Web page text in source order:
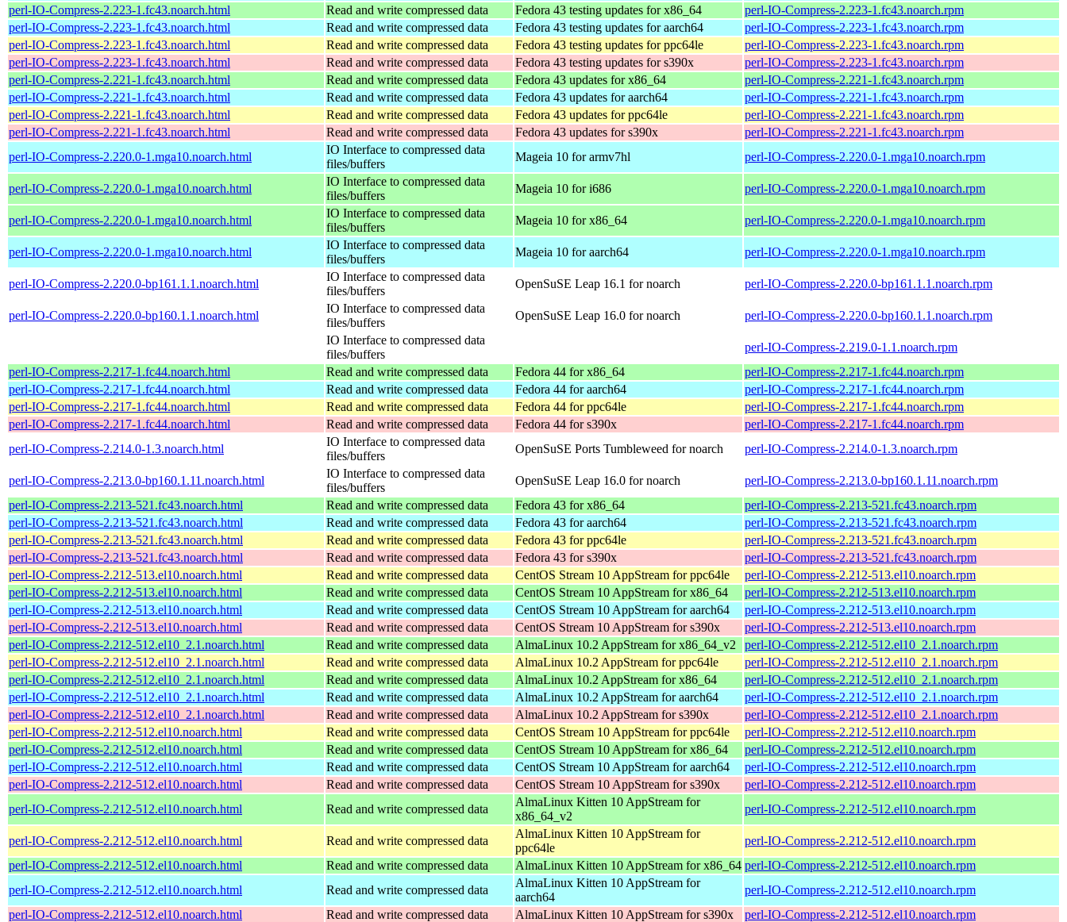
perl-IO-Compress-2.223-1.fc43.noarch.html
Read and write compressed data Fedora 43 testing updates for x86_64
perl-IO-Compress-2.223-1.fc43.noarch.rpm
perl-IO-Compress-2.223-1.fc43.noarch.html
Read and write compressed data Fedora 43 testing updates for aarch64
perl-IO-Compress-2.223-1.fc43.noarch.rpm
perl-IO-Compress-2.223-1.fc43.noarch.html
Read and write compressed data Fedora 43 testing updates for ppc64le
perl-IO-Compress-2.223-1.fc43.noarch.rpm
perl-IO-Compress-2.223-1.fc43.noarch.html
Read and write compressed data Fedora 43 testing updates for s390x
perl-IO-Compress-2.223-1.fc43.noarch.rpm
perl-IO-Compress-2.221-1.fc43.noarch.html
Read and write compressed data Fedora 43 updates for x86_64
perl-IO-Compress-2.221-1.fc43.noarch.rpm
perl-IO-Compress-2.221-1.fc43.noarch.html
Read and write compressed data Fedora 43 updates for aarch64
perl-IO-Compress-2.221-1.fc43.noarch.rpm
perl-IO-Compress-2.221-1.fc43.noarch.html
Read and write compressed data Fedora 43 updates for ppc64le
perl-IO-Compress-2.221-1.fc43.noarch.rpm
perl-IO-Compress-2.221-1.fc43.noarch.html
Read and write compressed data Fedora 43 updates for s390x
perl-IO-Compress-2.221-1.fc43.noarch.rpm
perl-IO-Compress-2.220.0-1.mga10.noarch.html
IO Interface to compressed data
files/buffers
Mageia 10 for armv7hl perl-IO-Compress-2.220.0-1.mga10.noarch.rpm
perl-IO-Compress-2.220.0-1.mga10.noarch.html
IO Interface to compressed data
files/buffers
Mageia 10 for i686 perl-IO-Compress-2.220.0-1.mga10.noarch.rpm
perl-IO-Compress-2.220.0-1.mga10.noarch.html
IO Interface to compressed data
files/buffers
Mageia 10 for x86_64 perl-IO-Compress-2.220.0-1.mga10.noarch.rpm
perl-IO-Compress-2.220.0-1.mga10.noarch.html
IO Interface to compressed data
files/buffers
Mageia 10 for aarch64 perl-IO-Compress-2.220.0-1.mga10.noarch.rpm
perl-IO-Compress-2.220.0-bp161.1.1.noarch.html
IO Interface to compressed data
files/buffers
OpenSuSE Leap 16.1 for noarch perl-IO-Compress-2.220.0-bp161.1.1.noarch.rpm
perl-IO-Compress-2.220.0-bp160.1.1.noarch.html
IO Interface to compressed data
files/buffers
OpenSuSE Leap 16.0 for noarch
perl-IO-Compress-2.220.0-bp160.1.1.noarch.rpm
IO Interface to compressed data
files/buffers
perl-IO-Compress-2.219.0-1.1.noarch.rpm
perl-IO-Compress-2.217-1.fc44.noarch.html
Read and write compressed data Fedora 44 for x86_64
perl-IO-Compress-2.217-1.fc44.noarch.rpm
perl-IO-Compress-2.217-1.fc44.noarch.html
Read and write compressed data Fedora 44 for aarch64
perl-IO-Compress-2.217-1.fc44.noarch.rpm
perl-IO-Compress-2.217-1.fc44.noarch.html
Read and write compressed data Fedora 44 for ppc64le
perl-IO-Compress-2.217-1.fc44.noarch.rpm
perl-IO-Compress-2.217-1.fc44.noarch.html
Read and write compressed data Fedora 44 for s390x
perl-IO-Compress-2.217-1.fc44.noarch.rpm
perl-IO-Compress-2.214.0-1.3.noarch.html
IO Interface to compressed data
files/buffers
OpenSuSE Ports Tumbleweed for noarch perl-IO-Compress-2.214.0-1.3.noarch.rpm
perl-IO-Compress-2.213.0-bp160.1.11.noarch.html
IO Interface to compressed data
files/buffers
OpenSuSE Leap 16.0 for noarch
perl-IO-Compress-2.213.0-bp160.1.11.noarch.rpm
perl-IO-Compress-2.213-521.fc43.noarch.html
Read and write compressed data Fedora 43 for x86_64
perl-IO-Compress-2.213-521.fc43.noarch.rpm
perl-IO-Compress-2.213-521.fc43.noarch.html
Read and write compressed data Fedora 43 for aarch64
perl-IO-Compress-2.213-521.fc43.noarch.rpm
perl-IO-Compress-2.213-521.fc43.noarch.html
Read and write compressed data Fedora 43 for ppc64le
perl-IO-Compress-2.213-521.fc43.noarch.rpm
perl-IO-Compress-2.213-521.fc43.noarch.html
Read and write compressed data Fedora 43 for s390x
perl-IO-Compress-2.213-521.fc43.noarch.rpm
perl-IO-Compress-2.212-513.el10.noarch.html
Read and write compressed data CentOS Stream 10 AppStream for ppc64le
perl-IO-Compress-2.212-513.el10.noarch.rpm
perl-IO-Compress-2.212-513.el10.noarch.html
Read and write compressed data CentOS Stream 10 AppStream for x86_64
perl-IO-Compress-2.212-513.el10.noarch.rpm
perl-IO-Compress-2.212-513.el10.noarch.html
Read and write compressed data CentOS Stream 10 AppStream for aarch64
perl-IO-Compress-2.212-513.el10.noarch.rpm
perl-IO-Compress-2.212-513.el10.noarch.html
Read and write compressed data CentOS Stream 10 AppStream for s390x
perl-IO-Compress-2.212-513.el10.noarch.rpm
perl-IO-Compress-2.212-512.el10_2.1.noarch.html
Read and write compressed data AlmaLinux 10.2 AppStream for x86_64_v2
perl-IO-Compress-2.212-512.el10_2.1.noarch.rpm
perl-IO-Compress-2.212-512.el10_2.1.noarch.html
Read and write compressed data AlmaLinux 10.2 AppStream for ppc64le
perl-IO-Compress-2.212-512.el10_2.1.noarch.rpm
perl-IO-Compress-2.212-512.el10_2.1.noarch.html
Read and write compressed data AlmaLinux 10.2 AppStream for x86_64
perl-IO-Compress-2.212-512.el10_2.1.noarch.rpm
perl-IO-Compress-2.212-512.el10_2.1.noarch.html
Read and write compressed data AlmaLinux 10.2 AppStream for aarch64
perl-IO-Compress-2.212-512.el10_2.1.noarch.rpm
perl-IO-Compress-2.212-512.el10_2.1.noarch.html
Read and write compressed data AlmaLinux 10.2 AppStream for s390x
perl-IO-Compress-2.212-512.el10_2.1.noarch.rpm
perl-IO-Compress-2.212-512.el10.noarch.html
Read and write compressed data CentOS Stream 10 AppStream for ppc64le
perl-IO-Compress-2.212-512.el10.noarch.rpm
perl-IO-Compress-2.212-512.el10.noarch.html
Read and write compressed data CentOS Stream 10 AppStream for x86_64
perl-IO-Compress-2.212-512.el10.noarch.rpm
perl-IO-Compress-2.212-512.el10.noarch.html
Read and write compressed data CentOS Stream 10 AppStream for aarch64
perl-IO-Compress-2.212-512.el10.noarch.rpm
perl-IO-Compress-2.212-512.el10.noarch.html
Read and write compressed data CentOS Stream 10 AppStream for s390x
perl-IO-Compress-2.212-512.el10.noarch.rpm
perl-IO-Compress-2.212-512.el10.noarch.html
Read and write compressed data
AlmaLinux Kitten 10 AppStream for
x86_64_v2
perl-IO-Compress-2.212-512.el10.noarch.rpm
perl-IO-Compress-2.212-512.el10.noarch.html Read and write compressed data
AlmaLinux Kitten 10 AppStream for
ppc64le
perl-IO-Compress-2.212-512.el10.noarch.rpm
perl-IO-Compress-2.212-512.el10.noarch.html
Read and write compressed data AlmaLinux Kitten 10 AppStream for x86_64 perl-IO-Compress-2.212-512.el10.noarch.rpm
perl-IO-Compress-2.212-512.el10.noarch.html
Read and write compressed data
AlmaLinux Kitten 10 AppStream for
aarch64
perl-IO-Compress-2.212-512.el10.noarch.rpm
perl-IO-Compress-2.212-512.el10.noarch.html
Read and write compressed data AlmaLinux Kitten 10 AppStream for s390x
perl-IO-Compress-2.212-512.el10.noarch.rpm